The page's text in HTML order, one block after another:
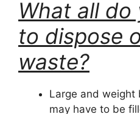
What all do
to dispose
waste?
Large and weight
may have to be